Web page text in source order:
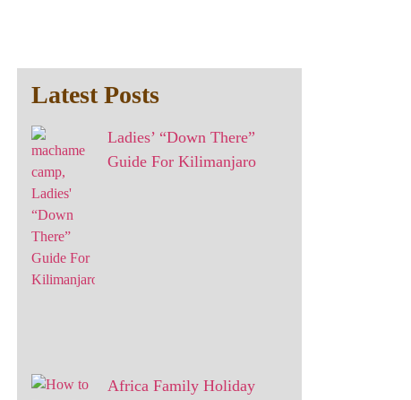
Latest Posts
Ladies’ “Down There”
Guide For Kilimanjaro
Africa Family Holiday